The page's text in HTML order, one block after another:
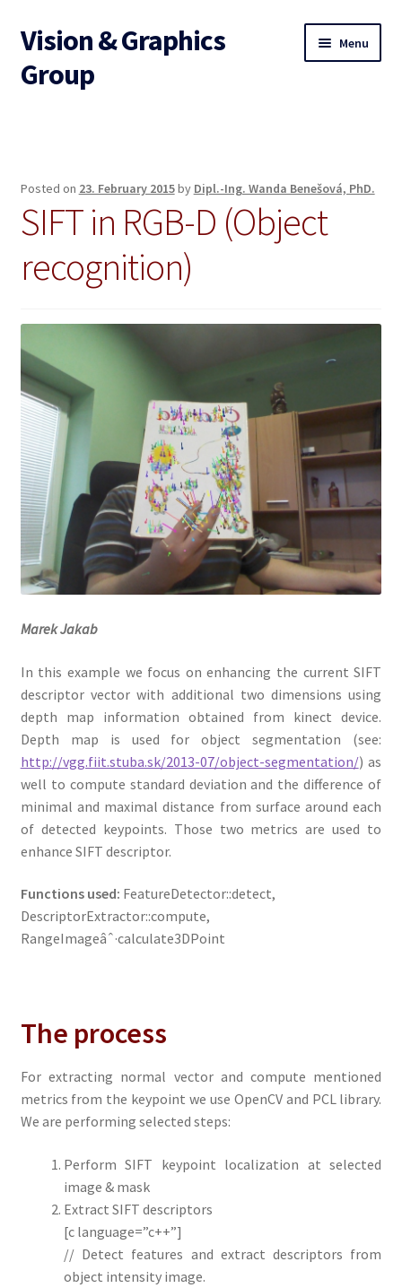
Skip
to
navigation
Skip
to
content
Vision & Graphics
Group
Menu
child
Projects
Publications
child
Examples
Team
Datasets
Posted on 23. February 2015by Dipl.-Ing. Wanda Benešová, PhD.
SIFT in RGB-D (Object
recognition)
Marek Jakab
In this example we focus on enhancing the current SIFT
descriptor vector with additional two dimensions using
depth map information obtained from kinect device.
Depth map is used for object segmentation (see:
http://vgg.fiit.stuba.sk/2013-07/object-segmentation/) as
well to compute standard deviation and the difference of
minimal and maximal distance from surface around each
of detected keypoints. Those two metrics are used to
enhance SIFT descriptor.
Functions used: FeatureDetector::detect,
DescriptorExtractor::compute,
RangeImageâˆ·calculate3DPoint
The process
For extracting normal vector and compute mentioned
metrics from the keypoint we use OpenCV and PCL library.
We are performing selected steps:
Perform SIFT keypoint localization at selected
image & mask
Extract SIFT descriptors
[c language=”c++”]
// Detect features and extract descriptors from
object intensity image.